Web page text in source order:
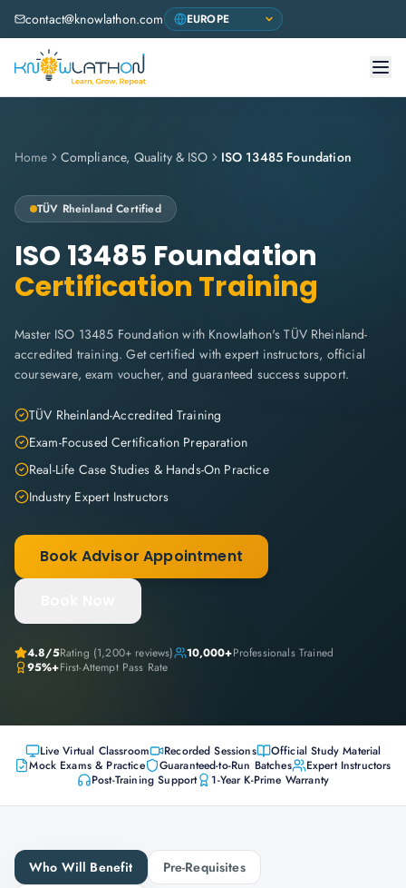
contact@knowlathon.com
Home Compliance, Quality & ISO ISO 13485 Foundation
TÜV Rheinland Certified
ISO 13485 Foundation
Certification Training
Master ISO 13485 Foundation with Knowlathon's TÜV Rheinland-
accredited training. Get certified with expert instructors, official
courseware, exam voucher, and guaranteed success support.
TÜV Rheinland-Accredited Training
Exam-Focused Certification Preparation
Real-Life Case Studies & Hands-On Practice
Industry Expert Instructors
Book Advisor Appointment
4.8/5Rating (1,200+ reviews) 10,000+Professionals Trained
95%+First-Attempt Pass Rate
Live Virtual Classroom Recorded Sessions
Official Study Material
Mock Exams & Practice
Guaranteed-to-Run Batches
Expert Instructors
Post-Training Support
1-Year K-Prime Warranty
Who Will Benefit
Pre-Requisites